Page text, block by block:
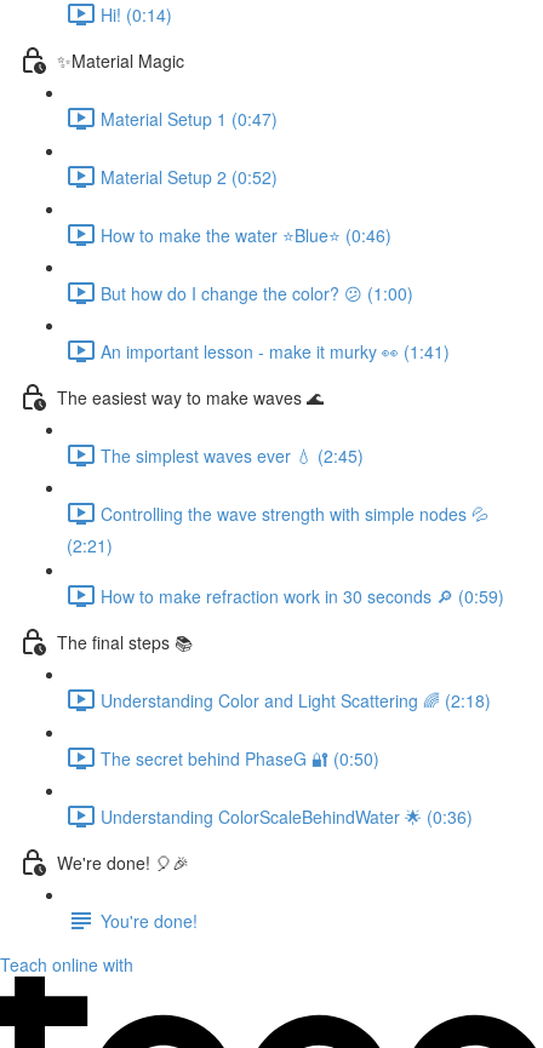
Hi! (0:14)
✨Material Magic
Material Setup 1 (0:47)
Material Setup 2 (0:52)
How to make the water ⭐Blue⭐ (0:46)
But how do I change the color? 😕 (1:00)
An important lesson - make it murky 👀 (1:41)
The easiest way to make waves 🌊
The simplest waves ever 💧 (2:45)
Controlling the wave strength with simple nodes 💦
(2:21)
How to make refraction work in 30 seconds 🔎 (0:59)
The final steps 📚
Understanding Color and Light Scattering 🌈 (2:18)
The secret behind PhaseG 🔐 (0:50)
Understanding ColorScaleBehindWater 🌟 (0:36)
We're done! 🎈🎉
You're done!
Teach online with